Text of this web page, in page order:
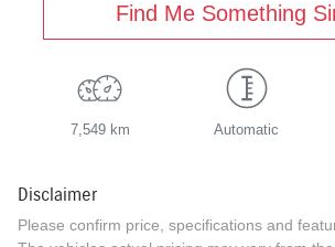
Find Me Something
7,549 km Automatic
Disclaimer
Please confirm price, specifications and